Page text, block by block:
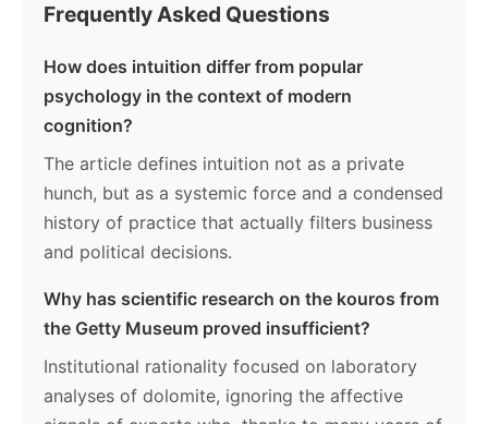
Frequently Asked Questions
How does intuition differ from popular
psychology in the context of modern
cognition?
The article defines intuition not as a private
hunch, but as a systemic force and a condensed
history of practice that actually filters business
and political decisions.
Why has scientific research on the kouros from
the Getty Museum proved insufficient?
Institutional rationality focused on laboratory
analyses of dolomite, ignoring the affective